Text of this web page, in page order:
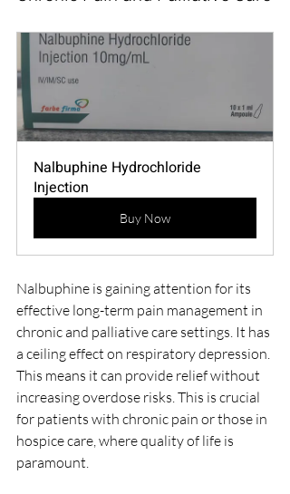
Nalbuphine Hydrochloride
Injection
Buy Now
Nalbuphine is gaining attention for its
effective long-term pain management in
chronic and palliative care settings. It has
a ceiling effect on respiratory depression.
This means it can provide relief without
increasing overdose risks. This is crucial
for patients with chronic pain or those in
hospice care, where quality of life is
paramount.